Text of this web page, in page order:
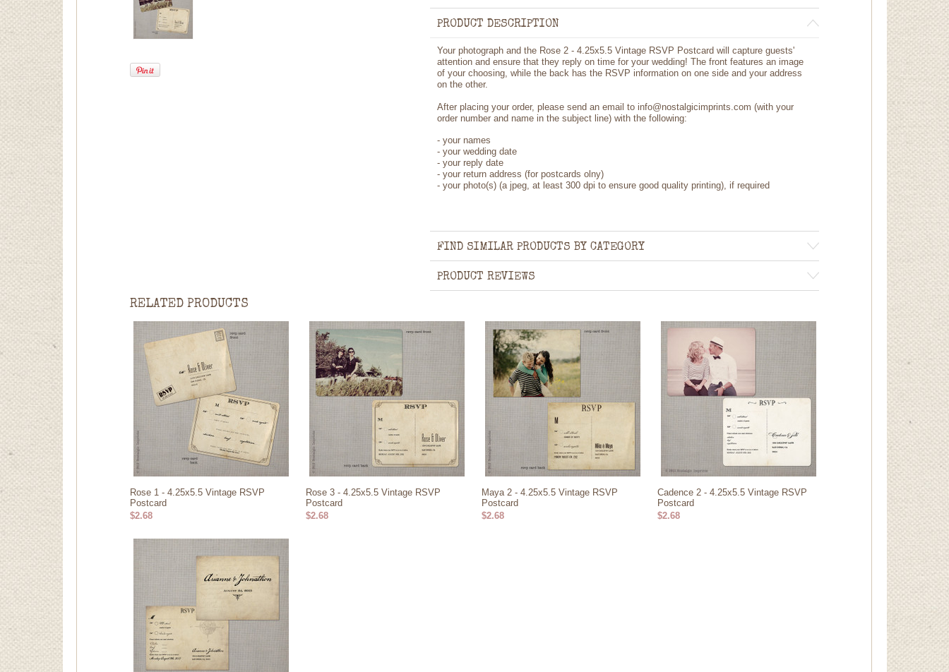
PRODUCT DESCRIPTION
Your photograph and the Rose 2 - 4.25x5.5 Vintage RSVP Postcard will capture guests'
attention and ensure that they reply on time for your wedding! The front features an image
of your choosing, while the back has the RSVP information on one side and your address
on the other.
After placing your order, please send an email to info@nostalgicimprints.com (with your
order number and name in the subject line) with the following:
- your names
- your wedding date
- your reply date
- your return address (for postcards olny)
- your photo(s) (a jpeg, at least 300 dpi to ensure good quality printing), if required
FIND SIMILAR PRODUCTS BY CATEGORY
PRODUCT REVIEWS
RELATED PRODUCTS
Rose 1 - 4.25x5.5 Vintage RSVP
Postcard
$2.68
Rose 3 - 4.25x5.5 Vintage RSVP
Postcard
$2.68
Maya 2 - 4.25x5.5 Vintage RSVP
Postcard
$2.68
Cadence 2 - 4.25x5.5 Vintage RSVP
Postcard
$2.68